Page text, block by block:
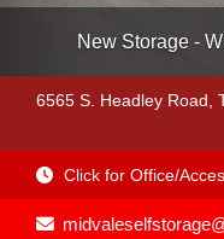
Drive-
6565 S. Headley Road,
Click for Office/